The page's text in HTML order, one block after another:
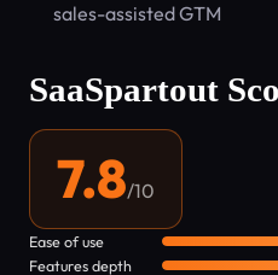
sales-assisted GTM
SaaSpartout
7.8/10
Ease of use
Features depth